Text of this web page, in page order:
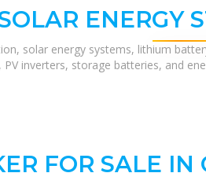
ENERGY
solar energy systems, lithium
PV inverters, storage batteries, and
FOR SALE IN